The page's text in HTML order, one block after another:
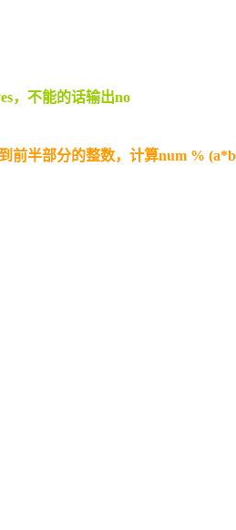
，不能的话输出no
前半部分的整数，计算num %